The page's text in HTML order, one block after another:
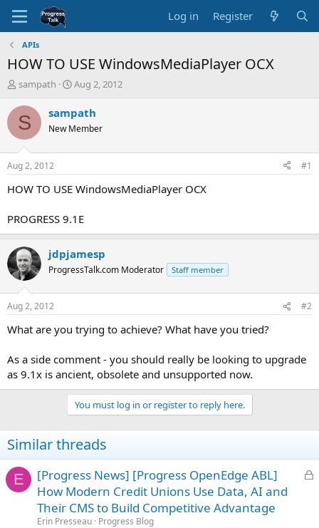
Log in Register
APIs
HOW TO USE WindowsMediaPlayer OCX
T
r
e
d
t
a
e
r
sampath
S
a
t
t
e
Aug 2, 2012
S sampath
New Member
Aug 2, 2012 #1
HOW TO USE WindowsMediaPlayer OCX
PROGRESS 9.1E
jdpjamesp
ProgressTalk.com Moderator Staff member
Aug 2, 2012 #2
What are you trying to achieve? What have you tried?
As a side comment - you should really be looking to upgrade
as 9.1x is ancient, obsolete and unsupported now.
You must log in or register to reply here.
Similar threads
E
L
[Progress News] [Progress OpenEdge ABL]
How Modern Credit Unions Use Data, AI and
Their CMS to Build Competitive Advantage
Erin Presseau Progress Blog